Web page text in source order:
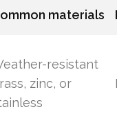
materials
resistant
zinc, or